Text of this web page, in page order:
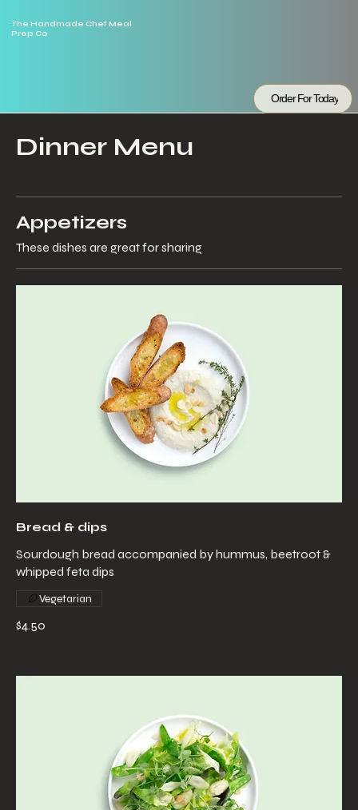
The Handmade Chef Meal
Prep Co
Order For Today
Dinner Menu
Appetizers
These dishes are great for sharing
Bread & dips
Sourdough bread accompanied by hummus, beetroot &
whipped feta dips
$4.50
Vegetarian